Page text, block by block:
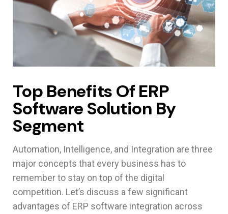
Top Benefits Of ERP
Software Solution By
Segment
Automation, Intelligence, and Integration are three
major concepts that every business has to
remember to stay on top of the digital
competition. Let’s discuss a few significant
advantages of ERP software integration across